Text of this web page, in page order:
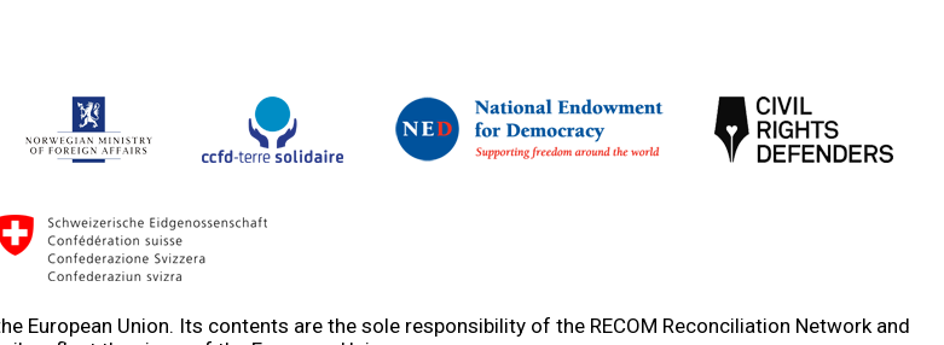
Union. Its contents are the sole responsibility of the RECOM Reconciliation Network and